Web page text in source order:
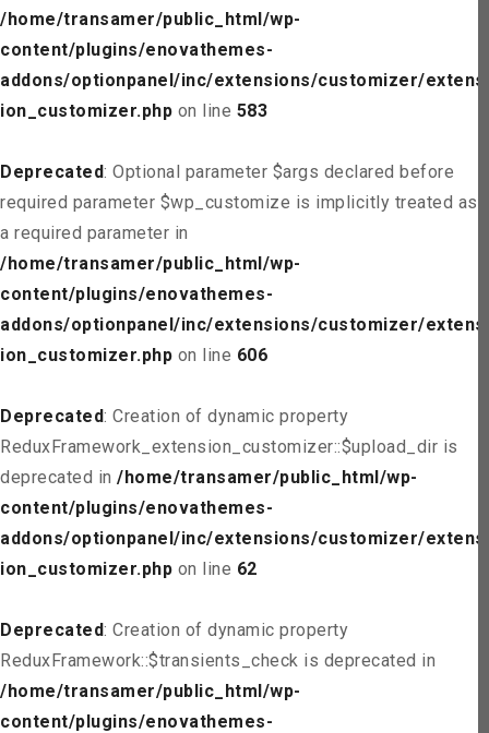
/home/transamer/public_html/wp-
content/plugins/enovathemes-
addons/optionpanel/inc/extensions/customizer/extens
ion_customizer.php on line 583
Deprecated: Optional parameter $args declared before
required parameter $wp_customize is implicitly treated as
a required parameter in
/home/transamer/public_html/wp-
content/plugins/enovathemes-
addons/optionpanel/inc/extensions/customizer/extens
ion_customizer.php on line 606
Deprecated: Creation of dynamic property
ReduxFramework_extension_customizer::$upload_dir is
deprecated in /home/transamer/public_html/wp-
content/plugins/enovathemes-
addons/optionpanel/inc/extensions/customizer/extens
ion_customizer.php on line 62
Deprecated: Creation of dynamic property
ReduxFramework::$transients_check is deprecated in
/home/transamer/public_html/wp-
content/plugins/enovathemes-